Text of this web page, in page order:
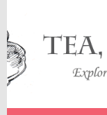
content
TEA,